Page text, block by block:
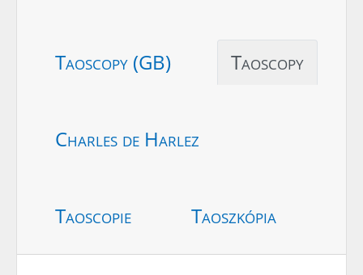
Taoscopy (GB) Taoscopy
Charles de Harlez
Taoscopie Taoszkópia